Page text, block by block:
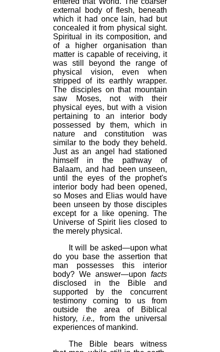
external body of flesh, beneath
which it had once lain, had but
concealed it from physical sight.
Spiritual in its composition, and
of a higher organisation than
matter is capable of receiving, it
was still beyond the range of
physical vision, even when
stripped of its earthly wrapper.
The disciples on that mountain
saw Moses, not with their
physical eyes, but with a vision
pertaining to an interior body
possessed by them, which in
nature and constitution was
similar to the body they beheld.
Just as an angel had stationed
himself in the pathway of
Balaam, and had been unseen,
until the eyes of the prophet's
interior body had been opened,
so Moses and Elias would have
been unseen by those disciples
except for a like opening. The
Universe of Spirit lies closed to
the merely physical.
It will be asked—upon what
do you base the assertion that
man possesses this interior
body? We answer—upon facts
disclosed in the Bible and
supported by the concurrent
testimony coming to us from
outside the area of Biblical
history, i.e., from the universal
experiences of mankind.
The Bible bears witness